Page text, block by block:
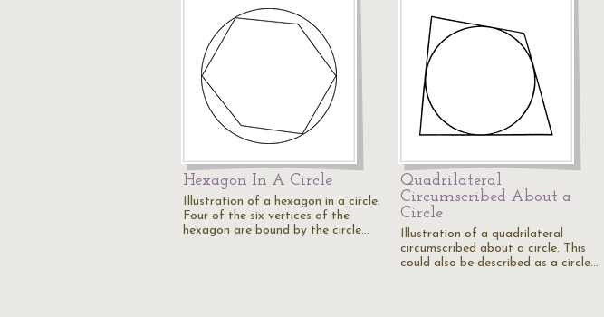
Hexagon In A Circle
Illustration of a hexagon in a circle.
Four of the six vertices of the
hexagon are bound by the circle…
Quadrilateral
Circumscribed About a
Circle
Illustration of a quadrilateral
circumscribed about a circle. This
could also be described as a circle…